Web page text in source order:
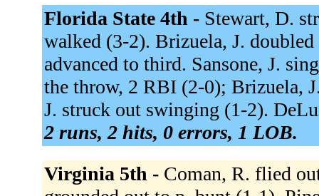
Florida State 4th - Stewart, D.
walked (3-2). Brizuela, J.
advanced to third. Sansone, J.
the throw, 2 RBI (2-0); Brizuela,
J. struck out swinging (1-2).
2 runs, 2 hits, 0 errors, 1 LOB.
Virginia 5th - Coman, R. flied